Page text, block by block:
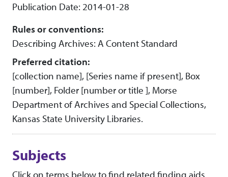
Publication Date: 2014-01-28
Rules or conventions:
Describing Archives: A Content Standard
Preferred citation:
[collection name], [Series name if present], Box
[number], Folder [number or title ], Morse
Department of Archives and Special Collections,
Kansas State University Libraries.
Subjects
Click on terms below to find related finding aids